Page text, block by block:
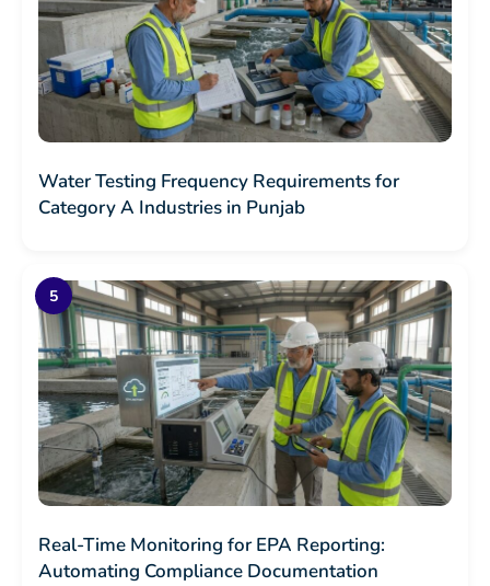
Water Testing Frequency Requirements for
Category A Industries in Punjab
Real-Time Monitoring for EPA Reporting:
Automating Compliance Documentation